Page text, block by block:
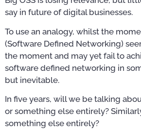
say in future of digital businesses.
To use an analogy, whilst the
(Software Defined Networking)
the moment and may yet fail to
software defined networking in
but inevitable.
In five years, will we be talking
or something else entirely?
something else entirely?